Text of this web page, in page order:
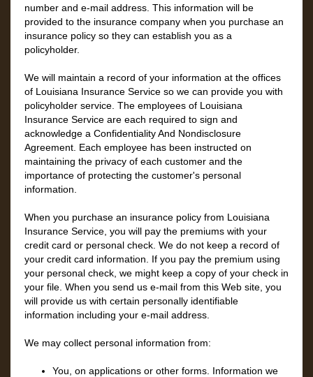
number and e-mail address. This information will be
provided to the insurance company when you purchase an
insurance policy so they can establish you as a
policyholder.
We will maintain a record of your information at the offices
of Louisiana Insurance Service so we can provide you with
policyholder service. The employees of Louisiana
Insurance Service are each required to sign and
acknowledge a Confidentiality And Nondisclosure
Agreement. Each employee has been instructed on
maintaining the privacy of each customer and the
importance of protecting the customer's personal
information.
When you purchase an insurance policy from Louisiana
Insurance Service, you will pay the premiums with your
credit card or personal check. We do not keep a record of
your credit card information. If you pay the premium using
your personal check, we might keep a copy of your check in
your file. When you send us e-mail from this Web site, you
will provide us with certain personally identifiable
information including your e-mail address.
We may collect personal information from:
You, on applications or other forms. Information we